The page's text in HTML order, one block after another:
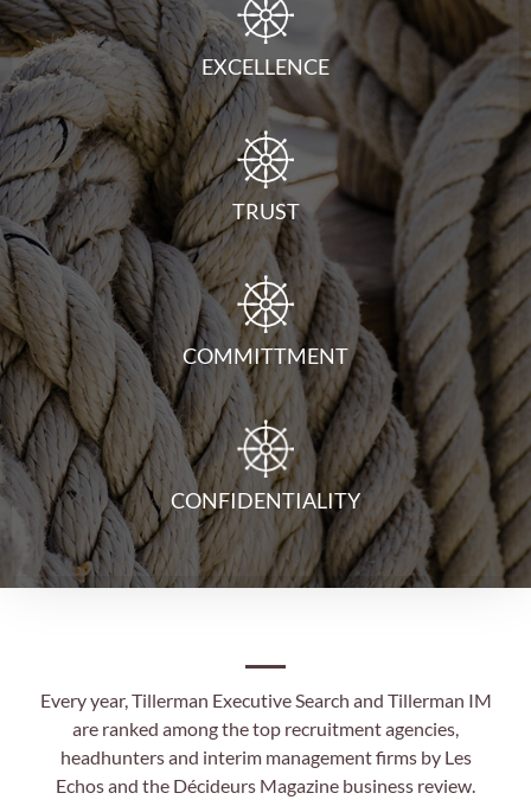
EXCELLENCE
TRUST
COMMITTMENT
CONFIDENTIALITY
Every year, Tillerman Executive Search and Tillerman IM
are ranked among the top recruitment agencies,
headhunters and interim management firms by Les
Echos and the Décideurs Magazine business review.